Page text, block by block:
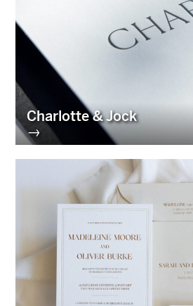
Charlotte & Jock
→